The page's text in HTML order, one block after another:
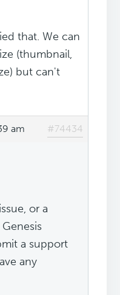
that. We can
(thumbnail,
but can't
am #74434
or a
a support
any